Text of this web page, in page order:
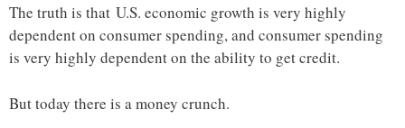
The truth is that U.S. economic growth is very highly
dependent on consumer spending, and consumer spending
is very highly dependent on the ability to get credit.
But today there is a money crunch.